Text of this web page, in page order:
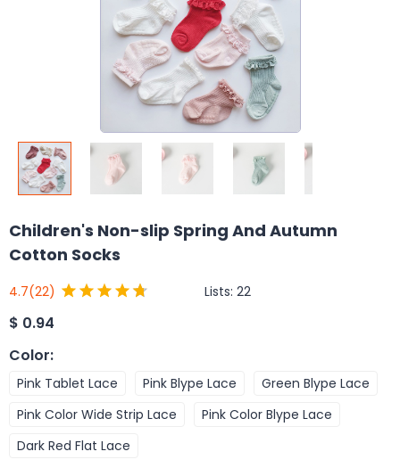
Children's Non-slip Spring And Autumn
Cotton Socks
4.7(22) Lists: 22
$ 0.94
Color:
Pink Tablet Lace Pink Blype Lace
Green Blype Lace
Pink Color Wide Strip Lace
Pink Color Blype Lace
Dark Red Flat Lace